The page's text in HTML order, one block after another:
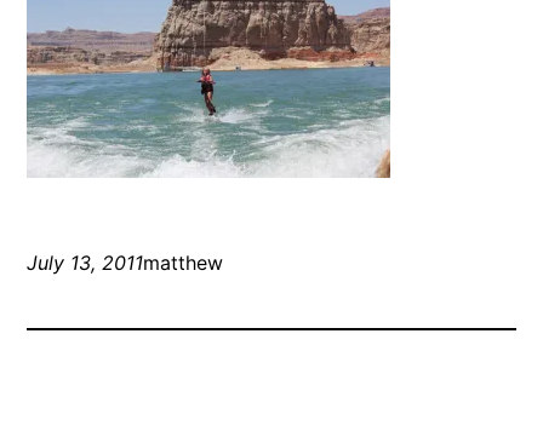
July 13, 2011matthew